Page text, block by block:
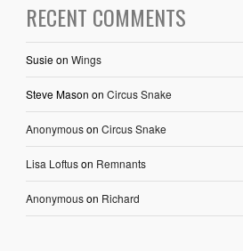
RECENT COMMENTS
Susieon Wings
Steve Mason on Circus Snake
Anonymouson Circus Snake
Lisa Loftuson Remnants
Anonymouson Richard